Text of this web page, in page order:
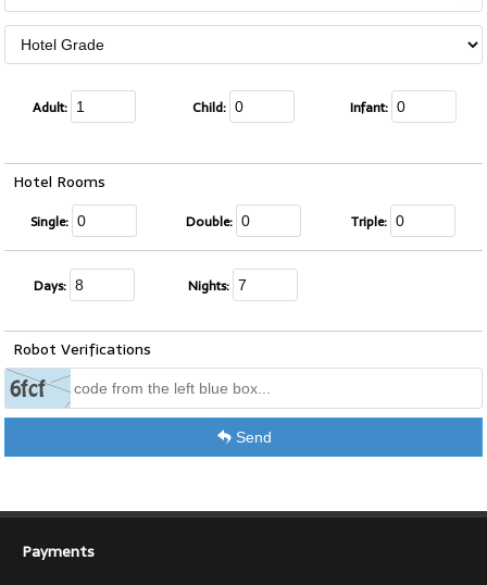
Adult: Child: Infant:
Hotel Rooms
Single: Double: Triple:
Days: Nights:
Robot Verifications
Send
Payments